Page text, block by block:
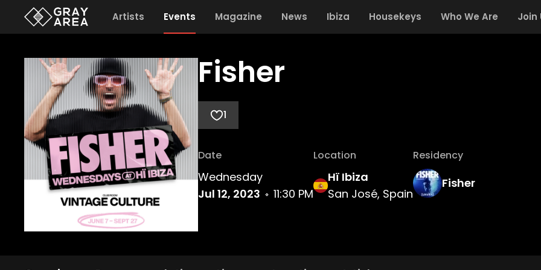
Artists Events Magazine News Ibiza Housekeys Who We Are Join
Fisher
1
Date
Wednesday
Jul 12, 2023
11:30 PM
Location
Hï Ibiza
San José, Spain
Residency
Fisher